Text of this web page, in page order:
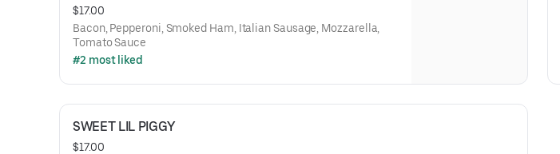
$17.00
Bacon, Pepperoni, Smoked Ham, Italian Sausage, Mozzarella,
Tomato Sauce
#2 most liked
SWEET LIL PIGGY
$17.00